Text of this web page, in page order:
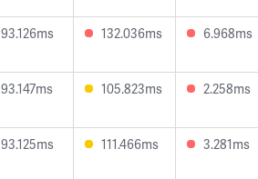
93.126ms 132.036ms 6.968ms
93.147ms 105.823ms 2.258ms
93.125ms 111.466ms 3.281ms